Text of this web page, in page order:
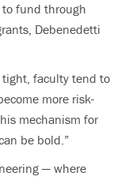
fund through
Debenedetti
faculty tend to
more risk-
mechanism for
be bold.”
— where